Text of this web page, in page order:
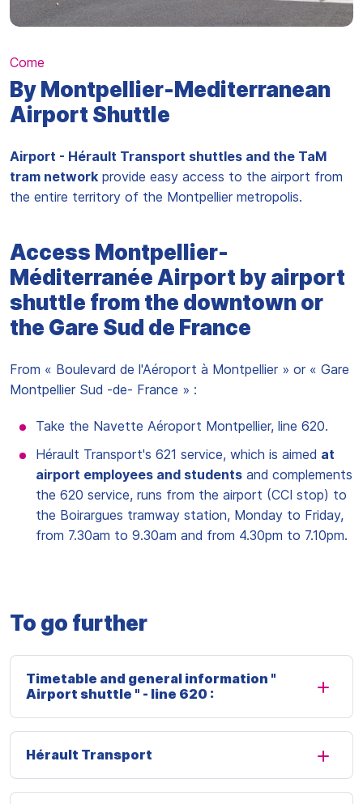
Come
By Montpellier-Mediterranean
Airport Shuttle
Airport - Hérault Transport shuttles and the TaM
tram network provide easy access to the airport from
the entire territory of the Montpellier metropolis.
Access Montpellier-
Méditerranée Airport by airport
shuttle from the downtown or
the Gare Sud de France
From « Boulevard de l'Aéroport à Montpellier » or « Gare
Montpellier Sud -de- France » :
Take the Navette Aéroport Montpellier, line 620.
Hérault Transport's 621 service, which is aimed at
airport employees and students and complements
the 620 service, runs from the airport (CCI stop) to
the Boirargues tramway station, Monday to Friday,
from 7.30am to 9.30am and from 4.30pm to 7.10pm.
To go further
Timetable and general information "
Airport shuttle " - line 620 :
Hérault Transport